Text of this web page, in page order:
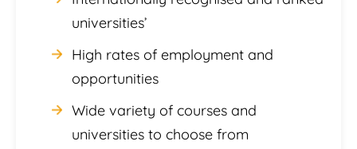
universities’
High rates of employment and
opportunities
Wide variety of courses and
universities to choose from